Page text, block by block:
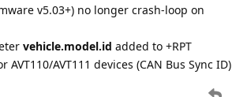
v5.03+) no longer crash-loop on
vehicle.model.id added to +RPT
AVT110/AVT111 devices (CAN Bus Sync ID)